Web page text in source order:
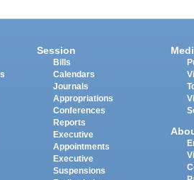
Session
Bills
Calendars
Journals
Appropriations
Conferences
Reports
Executive
Appointments
Executive
Suspensions